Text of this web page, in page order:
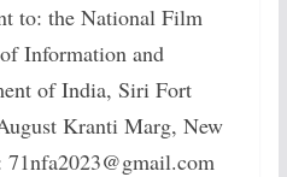
to: the National Film
Information and
of India, Siri Fort
Kranti Marg, New